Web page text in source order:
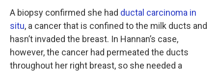
A biopsy confirmed she had ductal carcinoma in
situ, a cancer that is confined to the milk ducts and
hasn’t invaded the breast. In Hannan’s case,
however, the cancer had permeated the ducts
throughout her right breast, so she needed a